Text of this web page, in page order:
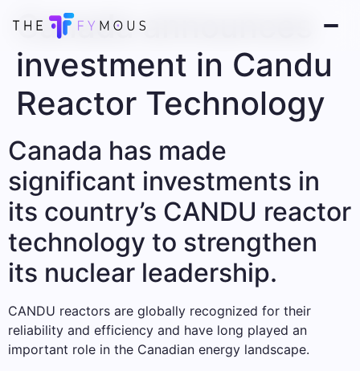
Canada announces
investment in Candu
Reactor Technology
Canada has made
significant investments in
its country’s CANDU reactor
technology to strengthen
its nuclear leadership.
CANDU reactors are globally recognized for their
reliability and efficiency and have long played an
important role in the Canadian energy landscape.